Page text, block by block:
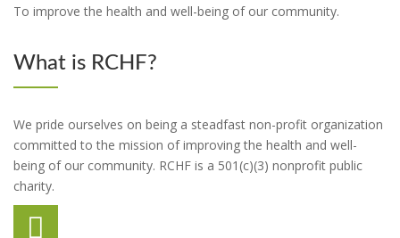
To improve the health and well-being of our community.
What is RCHF?
We pride ourselves on being a steadfast non-profit organization
committed to the mission of improving the health and well-
being of our community. RCHF is a 501(c)(3) nonprofit public
charity.